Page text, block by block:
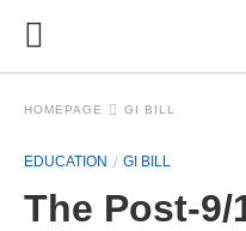
HOMEPAGE GI BILL
EDUCATION GI BILL
The Post-9/